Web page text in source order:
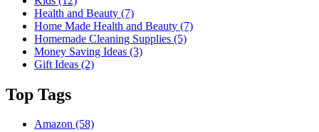
Health and Beauty (7)
Home Made Health and Beauty (7)
Homemade Cleaning Supplies (5)
Money Saving Ideas (3)
Gift Ideas (2)
Top Tags
Amazon (58)